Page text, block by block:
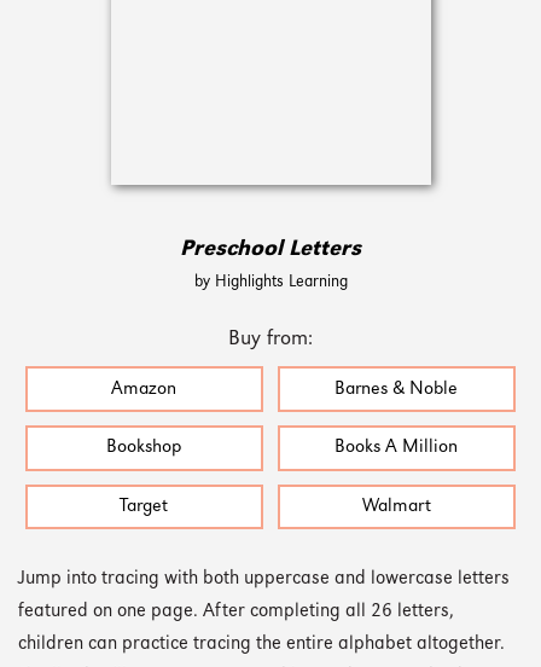
Preschool Letters
by Highlights Learning
Buy from:
Amazon Barnes & Noble
Bookshop Books A Million
Target Walmart
Jump into tracing with both uppercase and lowercase letters
featured on one page. After completing all 26 letters,
children can practice tracing the entire alphabet altogether.